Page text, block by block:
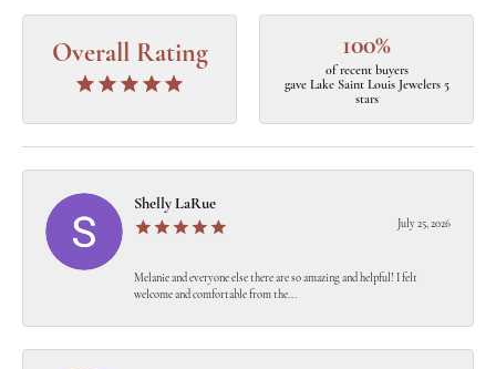
Overall Rating 100%
of recent buyers
gave Lake Saint Louis Jewelers 5
stars
Shelly LaRue
July 25, 2026
Melanie and everyone else there are so amazing and helpful! I felt
welcome and comfortable from the...